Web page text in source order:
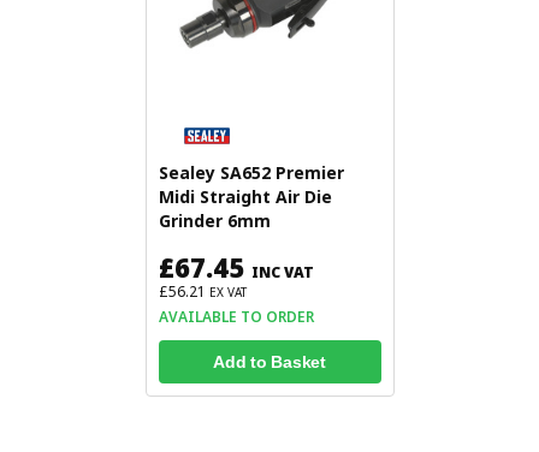
Sealey SA652 Premier
Midi Straight Air Die
Grinder 6mm
£67.45 INC VAT
£56.21 EX VAT
AVAILABLE TO ORDER
Add to Basket